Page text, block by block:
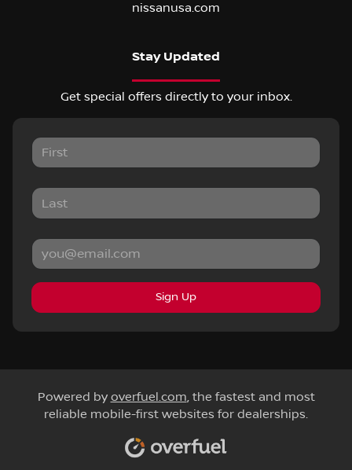
nissanusa.com
Stay Updated
Get special offers directly to your inbox.
Sign Up
Powered by overfuel.com, the fastest and most
reliable mobile-first websites for dealerships.